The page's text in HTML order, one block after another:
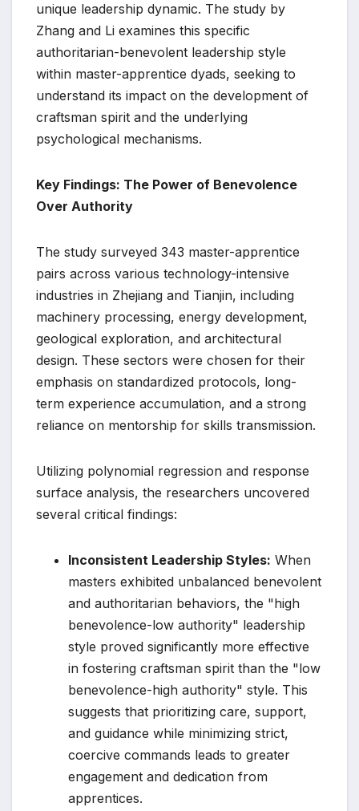
unique leadership dynamic. The study by
Zhang and Li examines this specific
authoritarian-benevolent leadership style
within master-apprentice dyads, seeking to
understand its impact on the development of
craftsman spirit and the underlying
psychological mechanisms.
Key Findings: The Power of Benevolence
Over Authority
The study surveyed 343 master-apprentice
pairs across various technology-intensive
industries in Zhejiang and Tianjin, including
machinery processing, energy development,
geological exploration, and architectural
design. These sectors were chosen for their
emphasis on standardized protocols, long-
term experience accumulation, and a strong
reliance on mentorship for skills transmission.
Utilizing polynomial regression and response
surface analysis, the researchers uncovered
several critical findings:
Inconsistent Leadership Styles: When
masters exhibited unbalanced benevolent
and authoritarian behaviors, the "high
benevolence-low authority" leadership
style proved significantly more effective
in fostering craftsman spirit than the "low
benevolence-high authority" style. This
suggests that prioritizing care, support,
and guidance while minimizing strict,
coercive commands leads to greater
engagement and dedication from
apprentices.